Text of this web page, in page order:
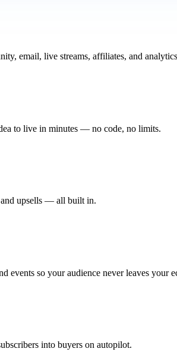
email, live streams, affiliates, and
to live in minutes — no code, no limits.
and upsells — all built in.
so your audience never leaves your
into buyers on autopilot.